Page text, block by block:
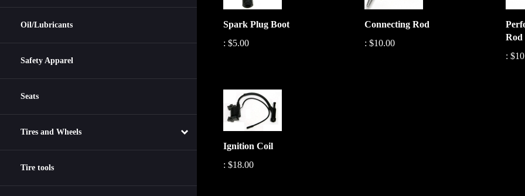
Oil/Lubricants
Safety Apparel
Seats
Tires and Wheels
Tire tools
Spark Plug Boot
:$5.00
Connecting Rod
:$10.00
Rod
:
Ignition Coil
:$18.00